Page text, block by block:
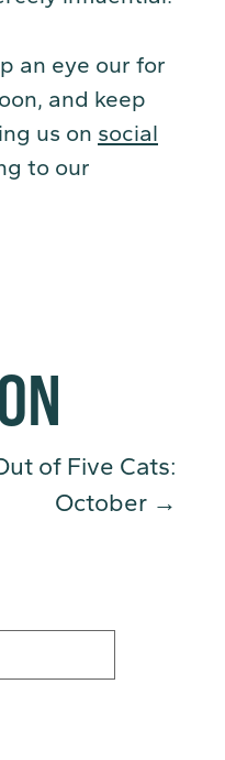
an eye our for
and keep
us on social
to our
of Five Cats:
October →